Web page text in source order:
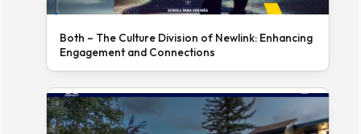
Both – The Culture Division of Newlink: Enhancing
Engagement and Connections